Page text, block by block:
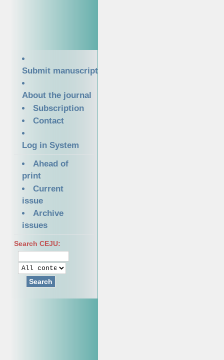
Submit manuscript
About the journal
Subscription
Contact
Log in System
Ahead of
print
Current
issue
Archive
issues
Search CEJU:
Search